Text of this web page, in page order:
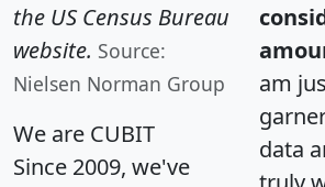
the US Census Bureau
website. Source:
Nielsen Norman Group
We are CUBIT
Since 2009, we've
am
data